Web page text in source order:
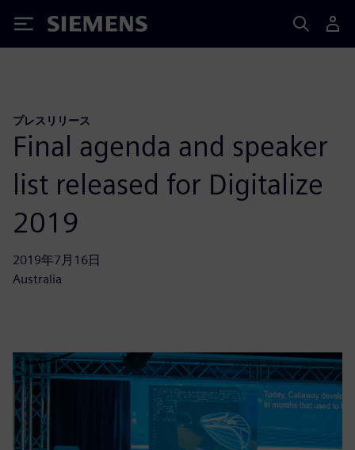
Siemens
プレスリリース
Final agenda and speaker
list released for Digitalize
2019
2019年7月16日
Australia